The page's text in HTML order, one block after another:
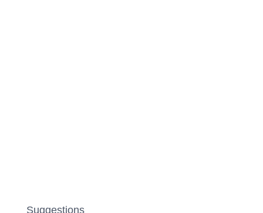
Suggestions